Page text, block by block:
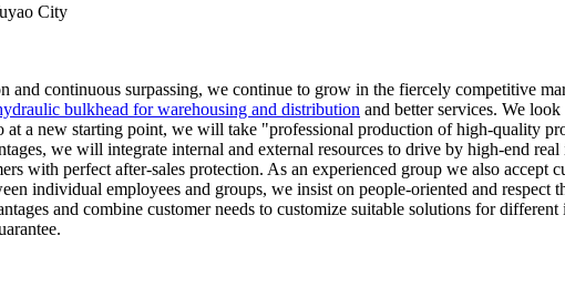
City
and continuous surpassing, we continue to grow in the fiercely competitive
bulkhead for warehousing and distribution and better services. We
a new starting point, we will take "professional production of high-quality
we will integrate internal and external resources to drive by high-end
with perfect after-sales protection. As an experienced group we also accept
individual employees and groups, we insist on people-oriented and respect
and combine customer needs to customize suitable solutions for